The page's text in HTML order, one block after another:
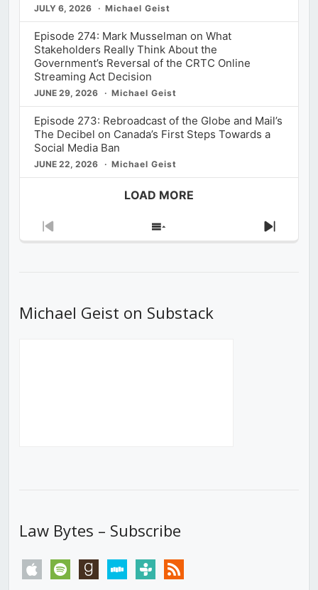
JULY 6, 2026 Michael Geist
Episode 274: Mark Musselman on What
Stakeholders Really Think About the
Government’s Reversal of the CRTC Online
Streaming Act Decision
JUNE 29, 2026 Michael Geist
Episode 273: Rebroadcast of the Globe and Mail’s
The Decibel on Canada’s First Steps Towards a
Social Media Ban
JUNE 22, 2026 Michael Geist
LOAD MORE
Previous
Show
Next
Michael Geist on Substack
Law Bytes – Subscribe
apple spotify goodreadsstitchertunein rss